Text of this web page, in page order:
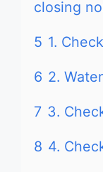
closing
5 1.
6 2.
7 3.
8 4.